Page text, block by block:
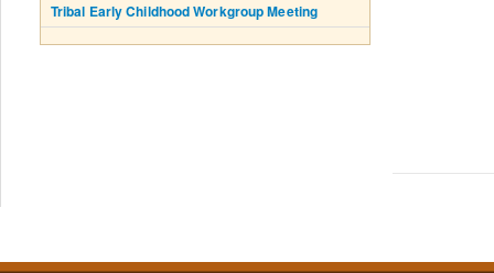
Tribal Early Childhood Workgroup Meeting